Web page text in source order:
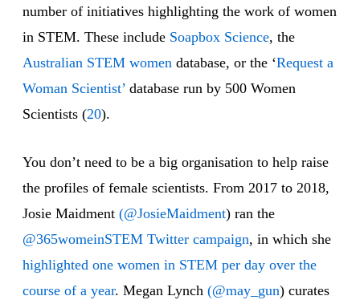
number of initiatives highlighting the work of women
in STEM. These include Soapbox Science, the
Australian STEM women database, or the ‘Request a
Woman Scientist’ database run by 500 Women
Scientists (20).
You don’t need to be a big organisation to help raise
the profiles of female scientists. From 2017 to 2018,
Josie Maidment (@JosieMaidment) ran the
@365womeinSTEM Twitter campaign, in which she
highlighted one women in STEM per day over the
course of a year. Megan Lynch (@may_gun) curates